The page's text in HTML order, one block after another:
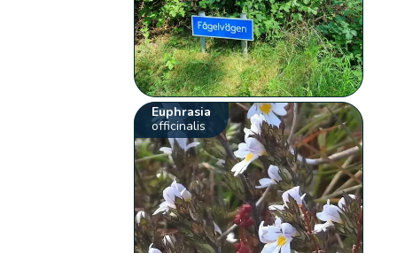
Euphrasia
officinalis